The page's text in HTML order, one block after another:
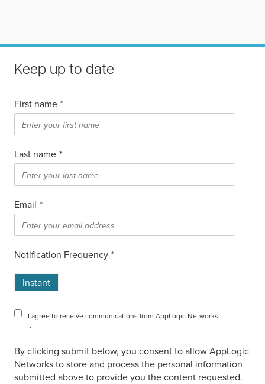
Keep up to date
First name *
Last name *
Email *
Notification Frequency *
Instant
I agree to receive communications from AppLogic Networks.
*
By clicking submit below, you consent to allow AppLogic
Networks to store and process the personal information
submitted above to provide you the content requested.